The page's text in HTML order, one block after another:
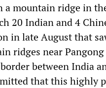
a mountain ridge in
20 Indian and 4
in late August that
ridges near
between India
that this highly